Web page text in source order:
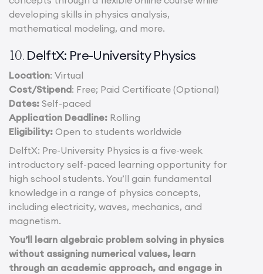
developing skills in physics analysis,
mathematical modeling, and more.
10. DelftX: Pre-University Physics
Location: Virtual
Cost/Stipend: Free; Paid Certificate (Optional)
Dates: Self-paced
Application Deadline: Rolling
Eligibility: Open to students worldwide
DelftX: Pre-University Physics is a five-week
introductory self-paced learning opportunity for
high school students. You’ll gain fundamental
knowledge in a range of physics concepts,
including electricity, waves, mechanics, and
magnetism.
You’ll learn algebraic problem solving in physics
without assigning numerical values, learn
through an academic approach, and engage in